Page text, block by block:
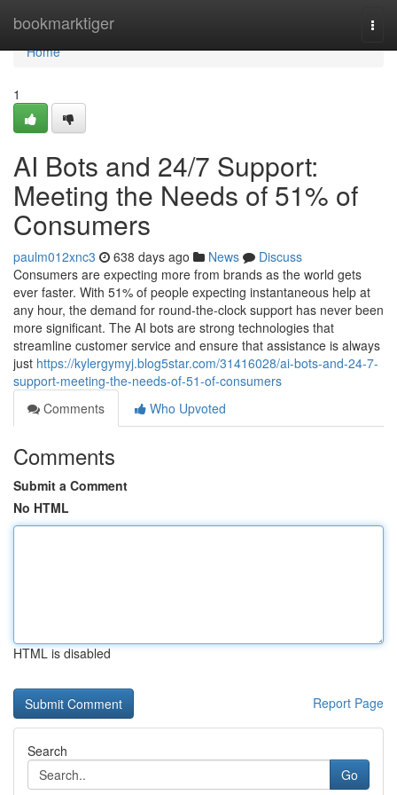
bookmarktiger
Home
Home
1
AI Bots and 24/7 Support:
Meeting the Needs of 51% of
Consumers
paulm012xnc3 638 days ago News
Discuss
Consumers are expecting more from brands as the world gets
ever faster. With 51% of people expecting instantaneous help at
any hour, the demand for round-the-clock support has never been
more significant. The AI bots are strong technologies that
streamline customer service and ensure that assistance is always
just https://kylergymyj.blog5star.com/31416028/ai-bots-and-24-7-
support-meeting-the-needs-of-51-of-consumers
Comments
Who Upvoted
Comments
Submit a Comment
No HTML
HTML is disabled
Report Page
Search
Go